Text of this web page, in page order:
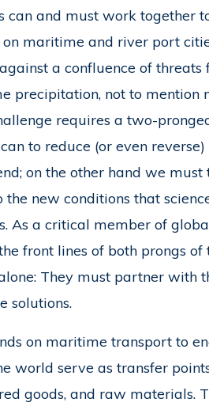
can and must work together
maritime and river port
a confluence of threats
precipitation, not to mention
requires a two-
to reduce (or even
on the other hand we must
new conditions that
As a critical member of
front lines of both prongs of
They must partner with
solutions.
on maritime transport to
world serve as transfer
goods, and raw materials.